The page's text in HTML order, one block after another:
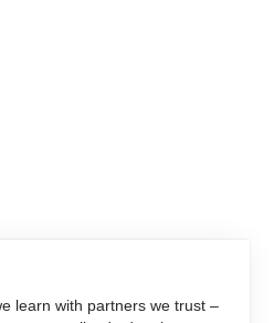
learn with partners we trust –